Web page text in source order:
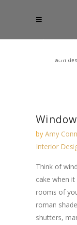
acm
by Amy
Interior
Think of
cake when
rooms of
roman
shutters,